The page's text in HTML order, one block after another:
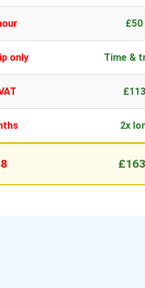
£50
only Time &
2x